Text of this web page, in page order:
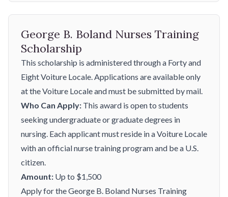
George B. Boland Nurses Training
Scholarship
This scholarship is administered through a Forty and
Eight Voiture Locale. Applications are available only
at the Voiture Locale and must be submitted by mail.
Who Can Apply: This award is open to students
seeking undergraduate or graduate degrees in
nursing. Each applicant must reside in a Voiture Locale
with an official nurse training program and be a U.S.
citizen.
Amount: Up to $1,500
Apply for the George B. Boland Nurses Training